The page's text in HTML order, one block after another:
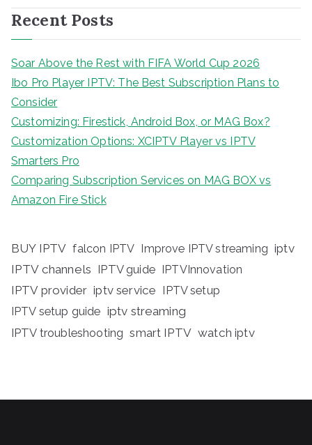
Recent Posts
Soar Above the Rest with FIFA World Cup 2026
Ibo Pro Player IPTV: The Best Subscription Plans to
Consider
Customizing: Firestick, Android Box, or MAG Box?
Customization Options: XCIPTV Player vs IPTV
Smarters Pro
Comparing Subscription Services on MAG BOX vs
Amazon Fire Stick
BUY IPTV falcon IPTV Improve IPTV streaming iptv
IPTV channels IPTV guide IPTVInnovation
IPTV provider iptv service IPTV setup
IPTV setup guide iptv streaming
IPTV troubleshooting smart IPTV watch iptv